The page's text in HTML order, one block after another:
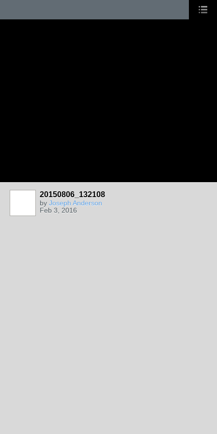
20150806_132108
by Joseph Anderson
Feb 3, 2016